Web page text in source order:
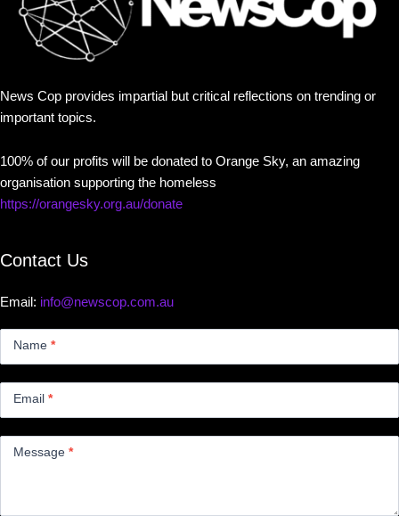
News Cop provides impartial but critical reflections on trending or
important topics.
100% of our profits will be donated to Orange Sky, an amazing
organisation supporting the homeless
https://orangesky.org.au/donate
Contact Us
Email: info@newscop.com.au
Name *
Email *
Message *